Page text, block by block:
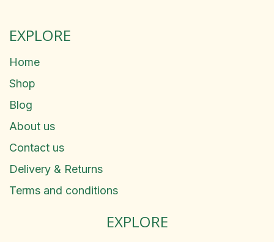
EXPLORE
Home
Shop
Blog
About us
Contact us
Delivery & Returns
Terms and conditions
EXPLORE